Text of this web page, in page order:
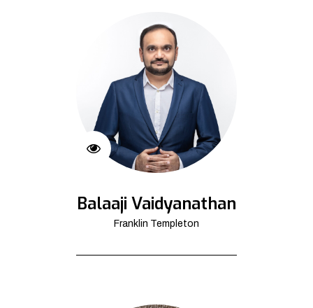
Balaaji Vaidyanathan
Franklin Templeton